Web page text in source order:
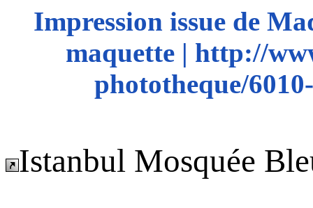
Impression issue de
maquette | http://
phototheque/
Istanbul Mosquée